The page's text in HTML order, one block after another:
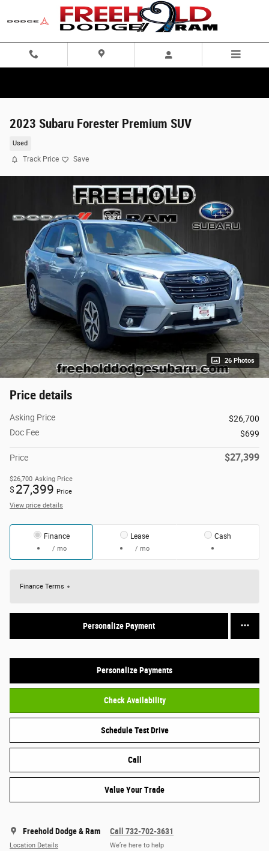
Skip to main content
2023 Subaru Forester Premium SUV
Used
Track Price Save
26 Photos
Price details
Asking Price
$26,700
Doc Fee
$699
Price $27,399
$26,700 Asking Price
$ 27,399 Price
View price details
Finance
/ mo
Lease
/ mo
Cash
Finance Terms
Personalize Payment
Personalize Payments
Check Availability
Schedule Test Drive
Call
Value Your Trade
Freehold Dodge & Ram
Location Details
Call 732-702-3631
We’re here to help